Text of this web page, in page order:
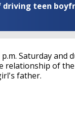
teen
Saturday
relationship of
father.